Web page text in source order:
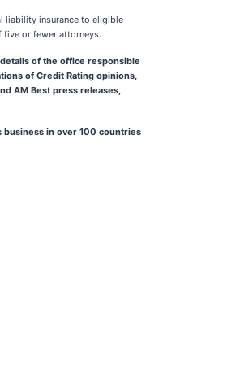
liability insurance to eligible
or fewer attorneys.
of the office responsible
of Credit Rating opinions,
AM Best press releases,
business in over 100 countries